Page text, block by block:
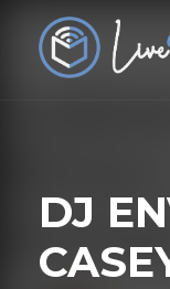
DJ